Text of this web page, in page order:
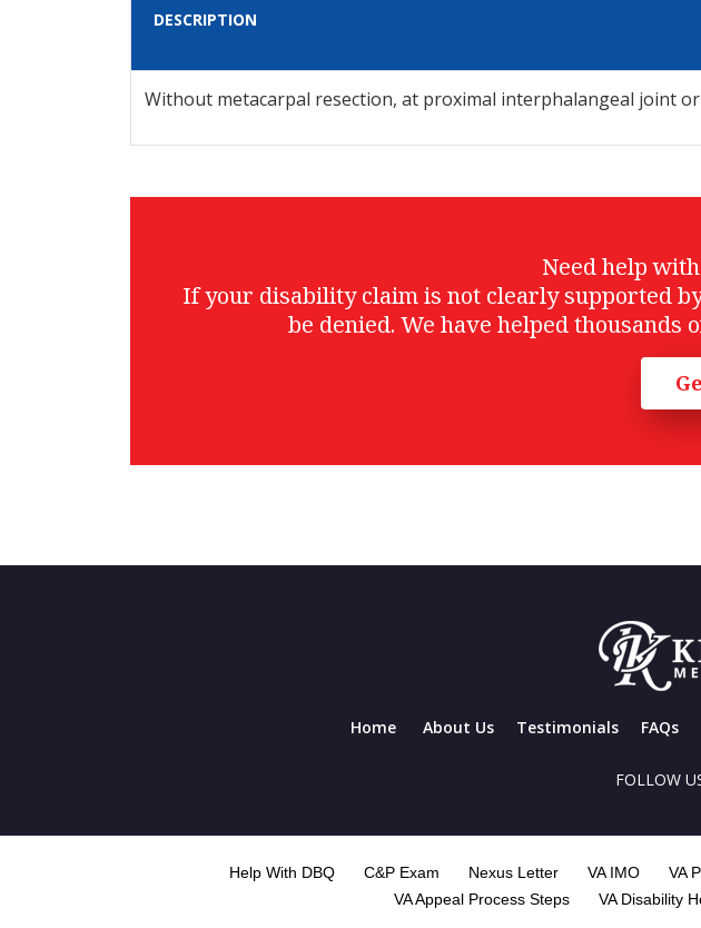
DESCRIPTION
Without metacarpal resection, at proximal interphalangeal joint
Need help
If your disability claim is not clearly supported
be denied. We have helped thousands
Home About Us Testimonials FAQs
FOLLOW
Help With DBQ C&P Exam Nexus Letter VA IMO VA
VA Appeal Process Steps
VA Disability